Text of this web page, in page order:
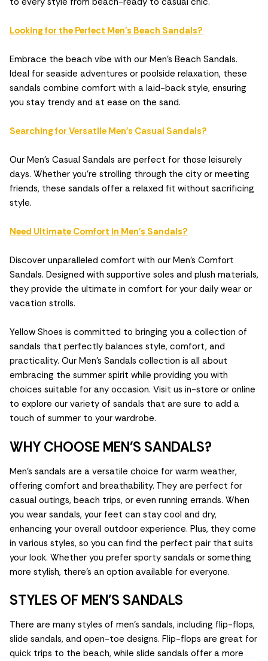
Looking for the Perfect Men's Beach Sandals?
Embrace the beach vibe with our Men's Beach Sandals.
Ideal for seaside adventures or poolside relaxation, these
sandals combine comfort with a laid-back style, ensuring
you stay trendy and at ease on the sand.
Searching for Versatile Men's Casual Sandals?
Our Men's Casual Sandals are perfect for those leisurely
days. Whether you're strolling through the city or meeting
friends, these sandals offer a relaxed fit without sacrificing
style.
Need Ultimate Comfort in Men's Sandals?
Discover unparalleled comfort with our Men's Comfort
Sandals. Designed with supportive soles and plush materials,
they provide the ultimate in comfort for your daily wear or
vacation strolls.
Yellow Shoes is committed to bringing you a collection of
sandals that perfectly balances style, comfort, and
practicality. Our Men's Sandals collection is all about
embracing the summer spirit while providing you with
choices suitable for any occasion. Visit us in-store or online
to explore our variety of sandals that are sure to add a
touch of summer to your wardrobe.
WHY CHOOSE MEN'S SANDALS?
Men's sandals are a versatile choice for warm weather,
offering comfort and breathability. They are perfect for
casual outings, beach trips, or even running errands. When
you wear sandals, your feet can stay cool and dry,
enhancing your overall outdoor experience. Plus, they come
in various styles, so you can find the perfect pair that suits
your look. Whether you prefer sporty sandals or something
more stylish, there’s an option available for everyone.
STYLES OF MEN'S SANDALS
There are many styles of men's sandals, including flip-flops,
slide sandals, and open-toe designs. Flip-flops are great for
quick trips to the beach, while slide sandals offer a more